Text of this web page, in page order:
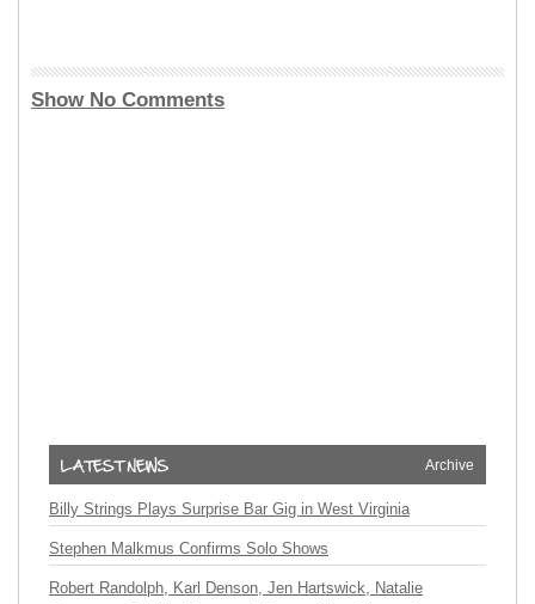
Show No Comments
Archive
Billy Strings Plays Surprise Bar Gig in West Virginia
Stephen Malkmus Confirms Solo Shows
Robert Randolph, Karl Denson, Jen Hartswick, Natalie